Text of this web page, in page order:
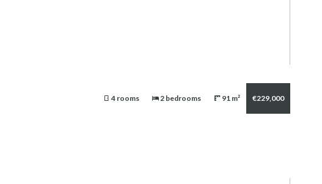
4 rooms 2 bedrooms 91 m² €229,000